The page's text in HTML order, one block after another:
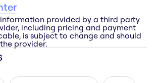
provided by a third party
including pricing and payment
is subject to change and should
provider.